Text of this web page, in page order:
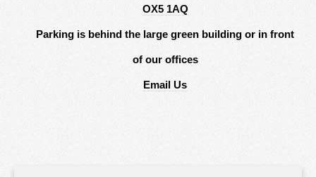
OX5 1AQ
Parking is behind the large green building or in front
of our offices
Email Us